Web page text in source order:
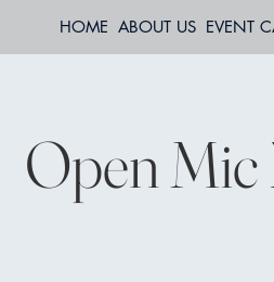
HOME ABOUT US EVENT
Open